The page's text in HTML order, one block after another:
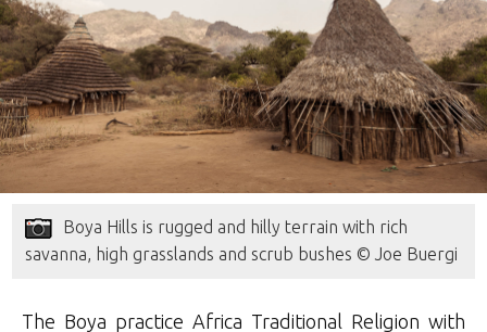
Boya Hills is rugged and hilly terrain with rich
savanna, high grasslands and scrub bushes © Joe Buergi
The Boya practice Africa Traditional Religion with